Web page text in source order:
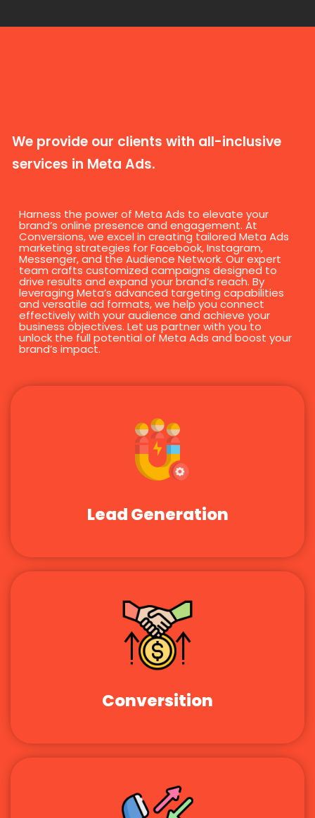
We provide our clients with all-inclusive
services in Meta Ads.
Harness the power of Meta Ads to elevate your
brand’s online presence and engagement. At
Conversions, we excel in creating tailored Meta Ads
marketing strategies for Facebook, Instagram,
Messenger, and the Audience Network. Our expert
team crafts customized campaigns designed to
drive results and expand your brand’s reach. By
leveraging Meta’s advanced targeting capabilities
and versatile ad formats, we help you connect
effectively with your audience and achieve your
business objectives. Let us partner with you to
unlock the full potential of Meta Ads and boost your
brand’s impact.
Lead Generation
Conversition